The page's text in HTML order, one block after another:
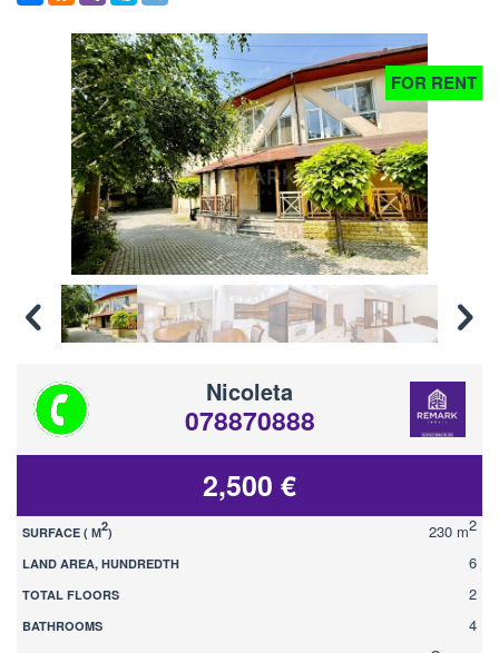
FOR RENT
Nicoleta
078870888
2,500 €
SURFACE ( М2) 230 m2
LAND AREA, HUNDREDTH 6
TOTAL FLOORS 2
BATHROOMS 4